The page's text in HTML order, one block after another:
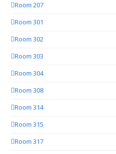
Room 207
Room 301
Room 302
Room 303
Room 304
Room 308
Room 314
Room 315
Room 317